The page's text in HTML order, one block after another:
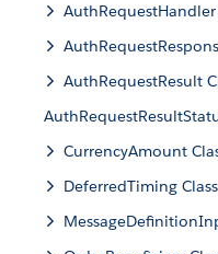
AuthRequestResult
CurrencyAmount
DeferredTiming Class